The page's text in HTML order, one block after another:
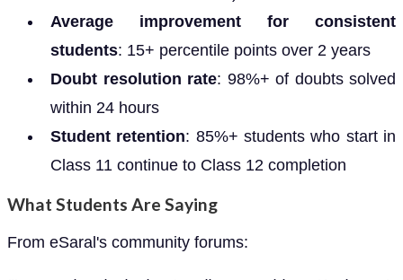
Average improvement for consistent
students: 15+ percentile points over 2 years
Doubt resolution rate: 98%+ of doubts solved
within 24 hours
Student retention: 85%+ students who start in
Class 11 continue to Class 12 completion
What Students Are Saying
From eSaral's community forums: